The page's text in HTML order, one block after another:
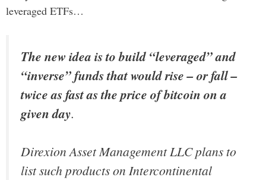
leveraged ETFs…
The new idea is to build “leveraged” and
“inverse” funds that would rise – or fall –
twice as fast as the price of bitcoin on a
given day.
Direxion Asset Management LLC plans to
list such products on Intercontinental